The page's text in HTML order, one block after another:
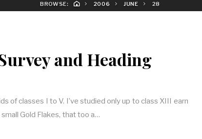
BROWSE: 2006 JUNE 28
and Heading
of classes I to V. I’ve studied only up to class XIII earn
Gold Flakes, that too a…